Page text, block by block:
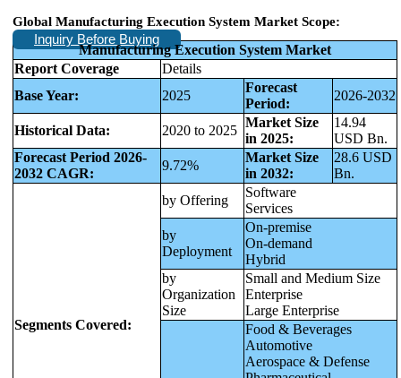
Global Manufacturing Execution System Market Scope:
Inquiry Before Buying
Manufacturing Execution System Market
Report Coverage
Details
Base Year:
2025
Forecast
Period:
2026-2032
Historical Data: 2020 to 2025
Market Size
in 2025:
14.94
USD Bn.
Forecast Period 2026-
2032 CAGR:
9.72%
Market Size
in 2032:
28.6 USD
Bn.
Segments Covered:
by Offering
Software
Services
by
Deployment
On-premise
On-demand
Hybrid
by
Organization
Size
Small and Medium Size
Enterprise
Large Enterprise
Food & Beverages
Automotive
Aerospace & Defense